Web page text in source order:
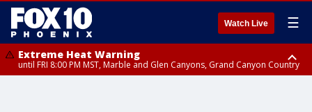
Watch Live ☰
Extreme Heat Warning
until FRI 8:00 PM MST, Marble and Glen Canyons, Grand Canyon Country